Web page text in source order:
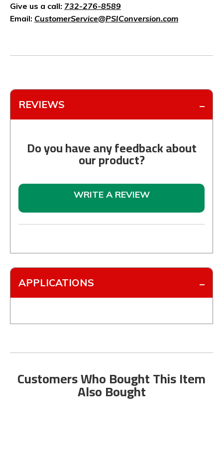
Give us a call: 732-276-8589
Email: CustomerService@PSIConversion.com
REVIEWS
Do you have any feedback about
our product?
WRITE A REVIEW
APPLICATIONS
Customers Who Bought This Item
Also Bought